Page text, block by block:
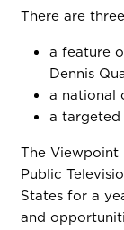
There are
a feature
Dennis
a national
a targeted
The Viewpoint
Public
States for a
and